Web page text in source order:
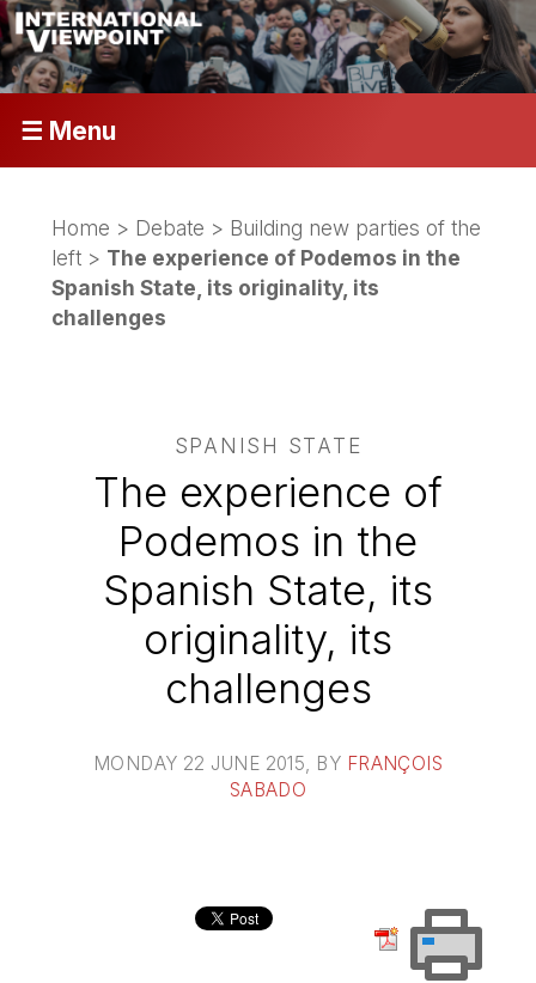
☰ Menu
Home > Debate > Building new parties of the
left > The experience of Podemos in the
Spanish State, its originality, its
challenges
SPANISH STATE
The experience of
Podemos in the
Spanish State, its
originality, its
challenges
MONDAY 22 JUNE 2015 , BY FRANÇOIS
SABADO